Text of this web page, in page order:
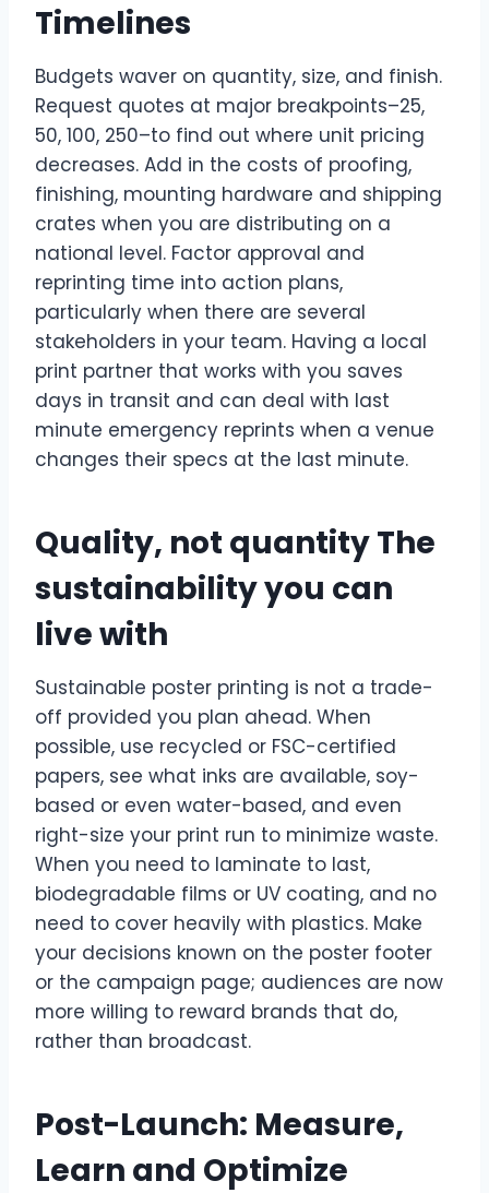
Timelines
Budgets waver on quantity, size, and finish.
Request quotes at major breakpoints–25,
50, 100, 250–to find out where unit pricing
decreases. Add in the costs of proofing,
finishing, mounting hardware and shipping
crates when you are distributing on a
national level. Factor approval and
reprinting time into action plans,
particularly when there are several
stakeholders in your team. Having a local
print partner that works with you saves
days in transit and can deal with last
minute emergency reprints when a venue
changes their specs at the last minute.
Quality, not quantity The
sustainability you can
live with
Sustainable poster printing is not a trade-
off provided you plan ahead. When
possible, use recycled or FSC-certified
papers, see what inks are available, soy-
based or even water-based, and even
right-size your print run to minimize waste.
When you need to laminate to last,
biodegradable films or UV coating, and no
need to cover heavily with plastics. Make
your decisions known on the poster footer
or the campaign page; audiences are now
more willing to reward brands that do,
rather than broadcast.
Post-Launch: Measure,
Learn and Optimize